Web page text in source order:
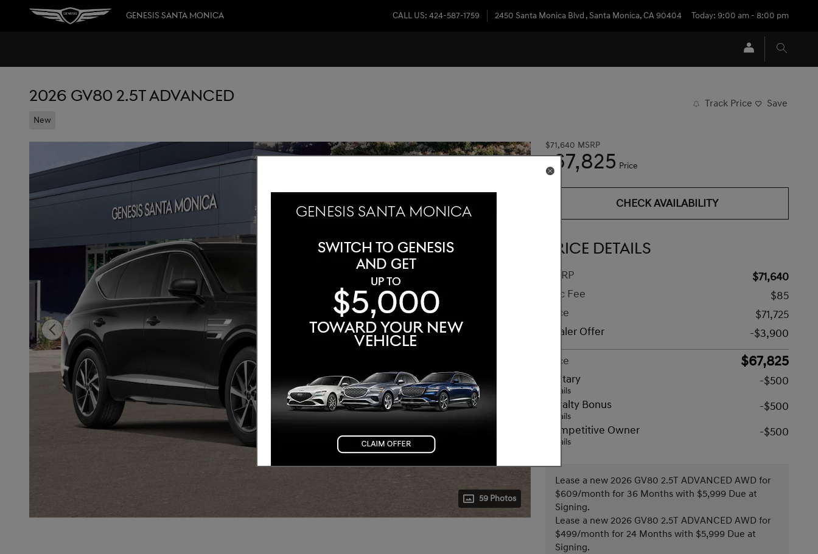
Skip to main content
GENESIS SANTA MONICA CALL US: 424-587-1759 2450 Santa Monica Blvd , Santa Monica,CA 90404 Today: 9:00 am - 8:00 pm
2026 GV80 2.5T ADVANCED
New
Track Price Save
59 Photos
$71,640 MSRP
$67,825 Price
CHECK AVAILABILITY
PRICE DETAILS
MSRP
$71,640
Doc Fee
$85
Price
$71,725
Dealer Offer
-$3,900
Price
$67,825
Military
Details
-$500
Loyalty Bonus
Details
-$500
Competitive Owner
Details
-$500
Lease a new 2026 GV80 2.5T ADVANCED AWD for
$609/month for 36 Months with $5,999 Due at
Signing.
Lease a new 2026 GV80 2.5T ADVANCED AWD for
$499/month for 24 Months with $5,999 Due at
Signing.